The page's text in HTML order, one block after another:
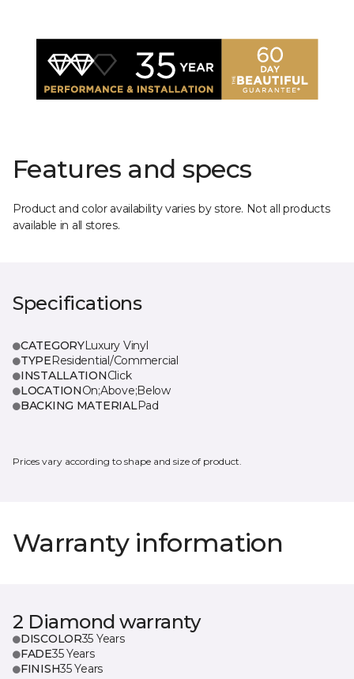
Features and specs
Product and color availability varies by store. Not all products
available in all stores.
Specifications
CATEGORYLuxury Vinyl
TYPEResidential/Commercial
INSTALLATIONClick
LOCATIONOn;Above;Below
BACKING MATERIALPad
Prices vary according to shape and size of product.
Warranty information
2 Diamond warranty
DISCOLOR35 Years
FADE35 Years
FINISH35 Years